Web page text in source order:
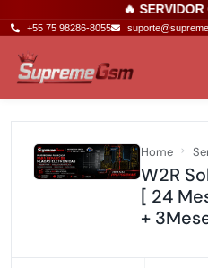
🔥
+55 75 98286-8055
Home
W2R
[ 24
+